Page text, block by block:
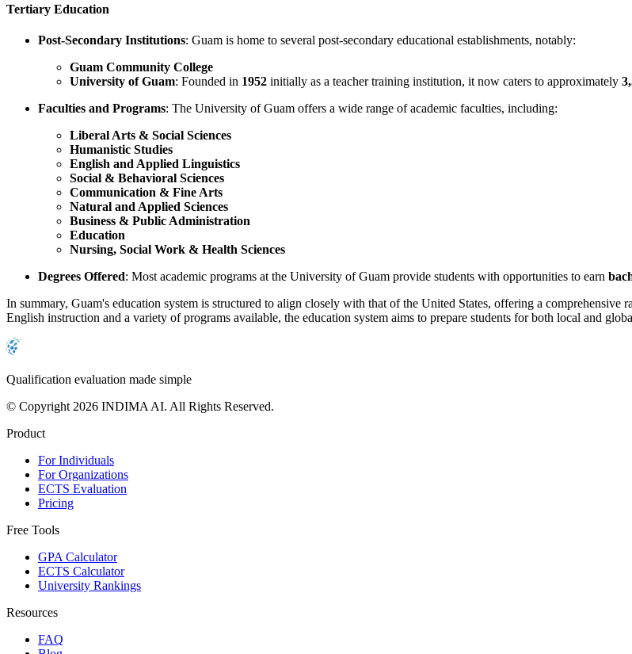
Tertiary Education
Post-Secondary Institutions: Guam is home to several post-secondary educational establishments, notably:
Guam Community College
University of Guam: Founded in 1952 initially as a teacher training institution, it now caters to approximately
Faculties and Programs: The University of Guam offers a wide range of academic faculties, including:
Liberal Arts & Social Sciences
Humanistic Studies
English and Applied Linguistics
Social & Behavioral Sciences
Communication & Fine Arts
Natural and Applied Sciences
Business & Public Administration
Education
Nursing, Social Work & Health Sciences
Degrees Offered: Most academic programs at the University of Guam provide students with opportunities to earn
In summary, Guam's education system is structured to align closely with that of the United States, offering a
English instruction and a variety of programs available, the education system aims to prepare students for both local and
Qualification evaluation made simple
© Copyright 2026 INDIMA AI. All Rights Reserved.
Product
For Individuals
For Organizations
ECTS Evaluation
Pricing
Free Tools
GPA Calculator
ECTS Calculator
University Rankings
Resources
FAQ